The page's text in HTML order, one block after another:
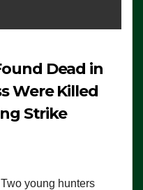
Dead in
Were Killed
Strike
young hunters